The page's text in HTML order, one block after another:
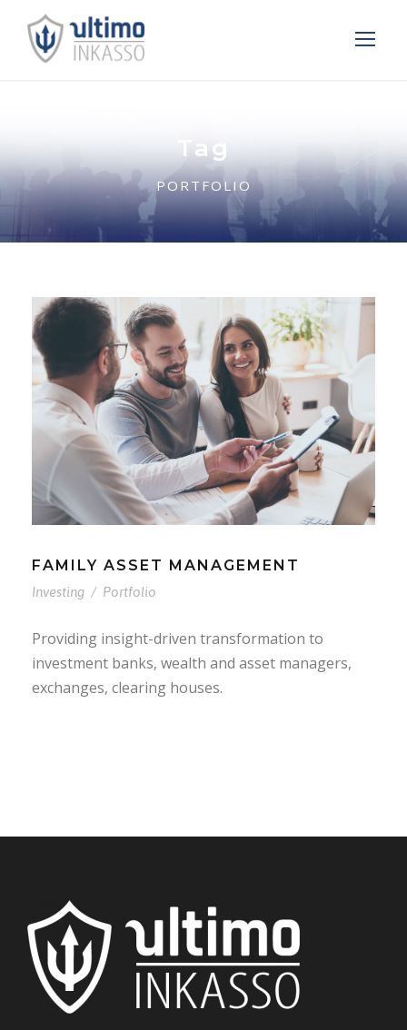
Tag
PORTFOLIO
FAMILY ASSET MANAGEMENT
Investing / Portfolio
Providing insight-driven transformation to
investment banks, wealth and asset managers,
exchanges, clearing houses.